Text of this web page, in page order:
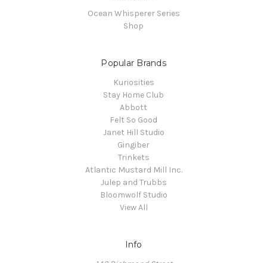
Ocean Whisperer Series
Shop
Popular Brands
Kuriosities
Stay Home Club
Abbott
Felt So Good
Janet Hill Studio
Gingiber
Trinkets
Atlantic Mustard Mill Inc.
Julep and Trubbs
Bloomwolf Studio
View All
Info